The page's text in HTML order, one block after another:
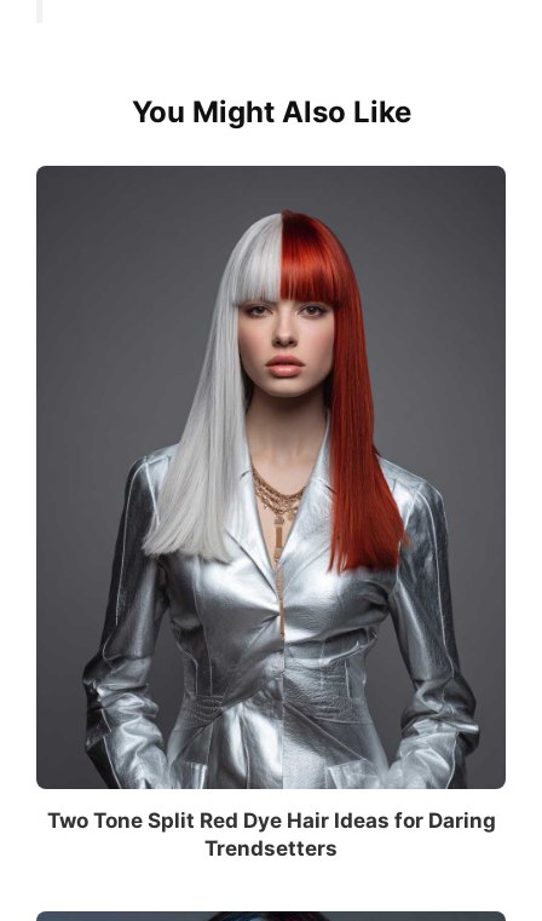
You Might Also Like
Two Tone Split Red Dye Hair Ideas for Daring
Trendsetters